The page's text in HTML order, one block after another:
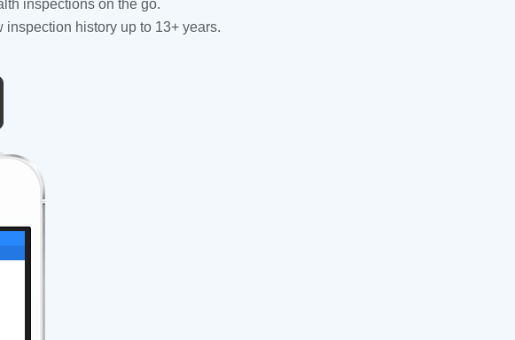
inspections on the go.
history up to 13+ years.